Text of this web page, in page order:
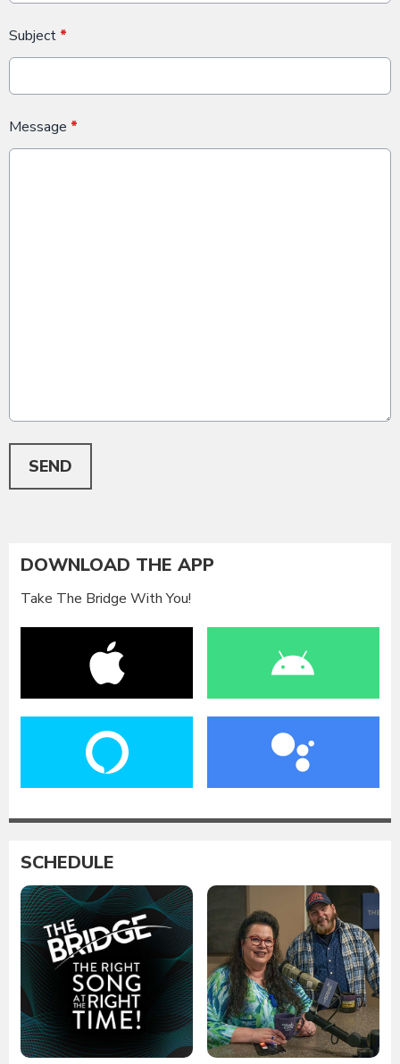
Subject *
Message *
SEND
DOWNLOAD THE APP
Take The Bridge With You!
SCHEDULE